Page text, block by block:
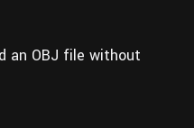
an OBJ file without